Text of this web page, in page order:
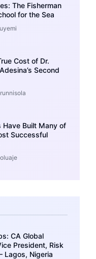
The Fisherman
for the Sea
Cost of Dr.
Second
Have Built Many of
Successful
CA Global
President, Risk
Lagos, Nigeria